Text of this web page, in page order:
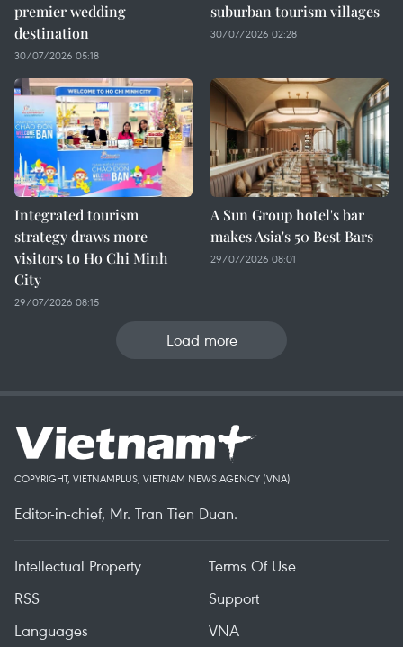
premier wedding
destination
30/07/2026 05:18
suburban tourism villages
30/07/2026 02:28
Integrated tourism
strategy draws more
visitors to Ho Chi Minh
City
29/07/2026 08:15
A Sun Group hotel's bar
makes Asia's 50 Best Bars
29/07/2026 08:01
Load more
COPYRIGHT, VIETNAMPLUS, VIETNAM NEWS AGENCY (VNA)
Editor-in-chief, Mr. Tran Tien Duan.
Intellectual Property
Terms Of Use
RSS
Support
Languages
VNA